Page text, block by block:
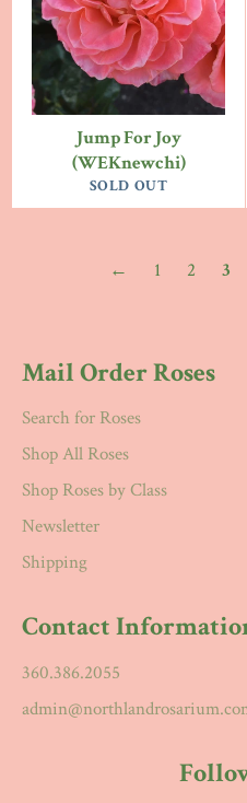
Jump For Joy
(WEKnewchi)
SOLD OUT
← 1 2 3
Mail Order Roses
Search for Roses
Shop All Roses
Shop Roses by Class
Newsletter
Shipping
Contact
360.386.2055